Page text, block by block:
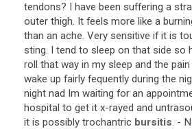
tendons? I have been suffering a
outer thigh. It feels more like a
than an ache. Very sensitive if it is
sting. I tend to sleep on that side so
roll that way in my sleep and the pain
wake up fairly fequently during the
night nad Im waiting for an
hospital to get it x-rayed and
it is possibly trochantric bursitis. -